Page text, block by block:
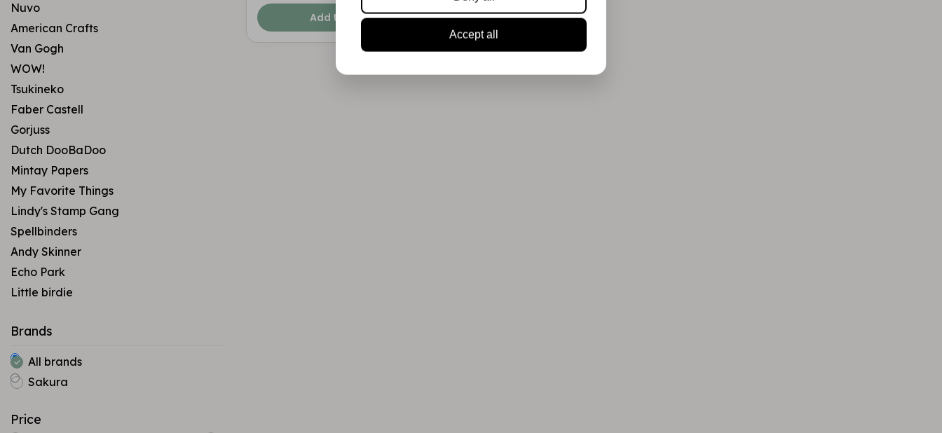
Nuvo
American Crafts
Van Gogh
WOW!
Tsukineko
Faber Castell
Gorjuss
Dutch DooBaDoo
Mintay Papers
My Favorite Things
Lindy's Stamp Gang
Spellbinders
Andy Skinner
Echo Park
Little birdie
Brands
All brands
Sakura
Price
Add to cart
Accept all